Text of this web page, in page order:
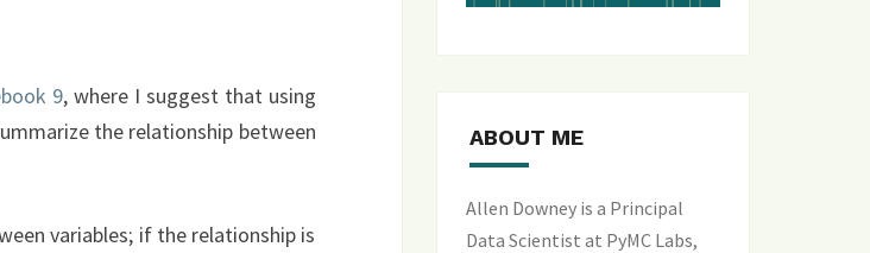
9, where I suggest that using
the relationship between
variables; if the relationship is
ABOUT ME
Allen Downey is a Principal
Data Scientist at PyMC Labs,